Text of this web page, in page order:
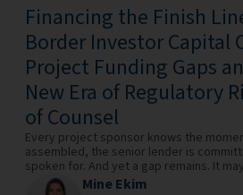
Financing the Finish
Border Investor Capital
Project Funding Gaps
New Era of Regulatory
of Counsel
Every project sponsor knows the
assembled, the senior lender is
spoken for. And yet a gap remains. It
Mine Ekim